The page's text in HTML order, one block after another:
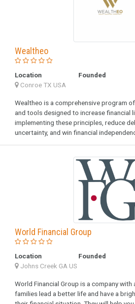
Wealtheo
Location
Conroe TX USA
Founded
Wealtheo is a comprehensive program
and tools designed to increase financial
implementing these principles, reduce
uncertainty, and win financial
World Financial Group
Location
Johns Creek GA US
Founded
World Financial Group is a company with
families lead a better life and have a